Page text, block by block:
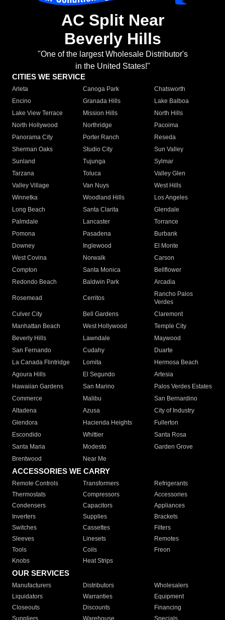
AC Split Near
Beverly Hills
"One of the largest Wholesale Distributor's
in the United States!"
CITIES WE SERVICE
Arleta Canoga Park
Chatsworth
Encino
Granada Hills
Lake Balboa
Lake View Terrace
Mission Hills
North Hills
North Hollywood
Northridge
Pacoima
Panorama City
Porter Ranch
Reseda
Sherman Oaks
Studio City
Sun Valley
Sunland
Tujunga
Sylmar
Tarzana
Toluca
Valley Glen
Valley Village
Van Nuys
West Hills
Winnetka
Woodland Hills
Los Angeles
Long Beach
Santa Clarita
Glendale
Palmdale
Lancaster
Torrance
Pomona
Pasadena
Burbank
Downey
Inglewood
El Monte
West Covina
Norwalk
Carson
Compton
Santa Monica
Bellflower
Redondo Beach
Baldwin Park Arcadia
Rosemead Cerritos
Rancho Palos
Verdes
Culver City
Bell Gardens
Claremont
Manhattan Beach
West Hollywood
Temple City
Beverly Hills
Lawndale
Maywood
San Fernando
Cudahy
Duarte
La Canada Flintridge
Lomita
Hermosa Beach
Agoura Hills
El Segundo
Artesia
Hawaiian Gardens
San Marino
Palos Verdes Estates
Commerce
Malibu
San Bernardino
Altadena
Azusa
City of Industry
Glendora
Hacienda Heights
Fullerton
Escondido
Whittier
Santa Rosa
Santa Maria
Modesto
Garden Grove
Brentwood
Near Me
ACCESSORIES WE CARRY
Remote Controls Transformers
Refrigerants
Thermostats
Compressors
Accessories
Condensers
Capacitors
Appliances
Inverters
Supplies
Brackets
Switches
Cassettes
Filters
Sleeves
Linesets
Remotes
Tools
Coils
Freon
Knobs
Heat Strips
OUR SERVICES
Manufacturers Distributors
Wholesalers
Liquidators
Warranties
Equipment
Closeouts
Discounts
Financing